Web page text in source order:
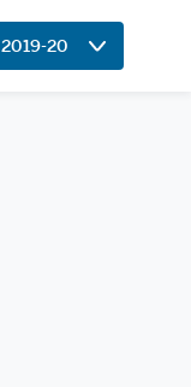
2019-20